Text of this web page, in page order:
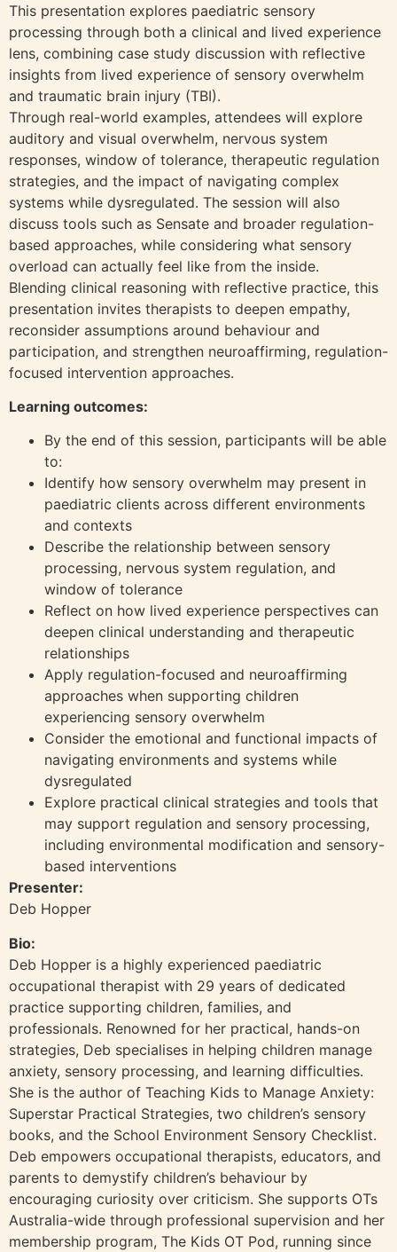
This presentation explores paediatric sensory
processing through both a clinical and lived experience
lens, combining case study discussion with reflective
insights from lived experience of sensory overwhelm
and traumatic brain injury (TBI).
Through real-world examples, attendees will explore
auditory and visual overwhelm, nervous system
responses, window of tolerance, therapeutic regulation
strategies, and the impact of navigating complex
systems while dysregulated. The session will also
discuss tools such as Sensate and broader regulation-
based approaches, while considering what sensory
overload can actually feel like from the inside.
Blending clinical reasoning with reflective practice, this
presentation invites therapists to deepen empathy,
reconsider assumptions around behaviour and
participation, and strengthen neuroaffirming, regulation-
focused intervention approaches.
Learning outcomes:
By the end of this session, participants will be able
to:
Identify how sensory overwhelm may present in
paediatric clients across different environments
and contexts
Describe the relationship between sensory
processing, nervous system regulation, and
window of tolerance
Reflect on how lived experience perspectives can
deepen clinical understanding and therapeutic
relationships
Apply regulation-focused and neuroaffirming
approaches when supporting children
experiencing sensory overwhelm
Consider the emotional and functional impacts of
navigating environments and systems while
dysregulated
Explore practical clinical strategies and tools that
may support regulation and sensory processing,
including environmental modification and sensory-
based interventions
Presenter:
Deb Hopper
Bio:
Deb Hopper is a highly experienced paediatric
occupational therapist with 29 years of dedicated
practice supporting children, families, and
professionals. Renowned for her practical, hands-on
strategies, Deb specialises in helping children manage
anxiety, sensory processing, and learning difficulties.
She is the author of Teaching Kids to Manage Anxiety:
Superstar Practical Strategies, two children’s sensory
books, and the School Environment Sensory Checklist.
Deb empowers occupational therapists, educators, and
parents to demystify children’s behaviour by
encouraging curiosity over criticism. She supports OTs
Australia-wide through professional supervision and her
membership program, The Kids OT Pod, running since